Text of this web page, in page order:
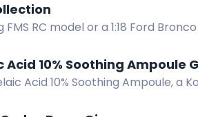
RC model or a 1:18 Ford
Acid 10% Soothing Ampoule
Acid 10% Soothing Ampoule,